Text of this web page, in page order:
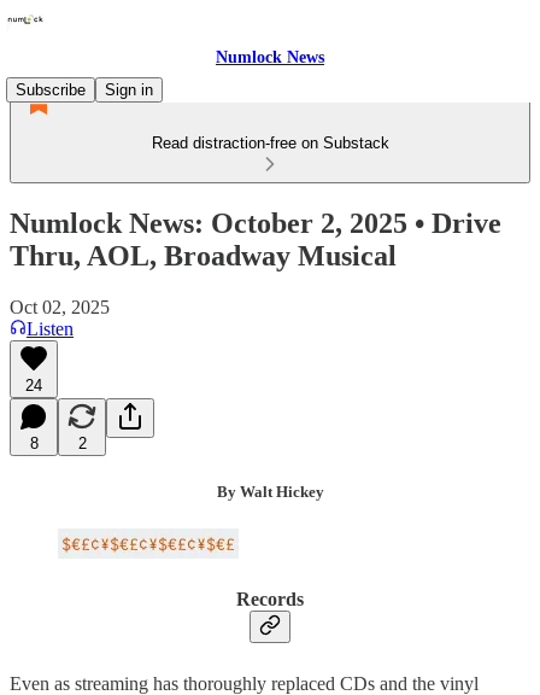
Numlock News
Subscribe
Sign in
Read distraction-free on Substack
Numlock News: October 2, 2025 • Drive
Thru, AOL, Broadway Musical
Oct 02, 2025
Listen
24
8 2
By Walt Hickey
Records
Even as streaming has thoroughly replaced CDs and the vinyl